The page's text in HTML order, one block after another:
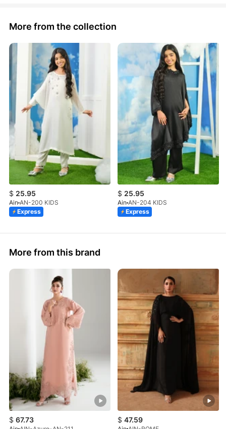
More from the collection
$ 25.95
Ain AN-200 KIDS
Express
$ 25.95
Ain AN-204 KIDS
Express
More from this brand
$ 67.73 $ 47.59